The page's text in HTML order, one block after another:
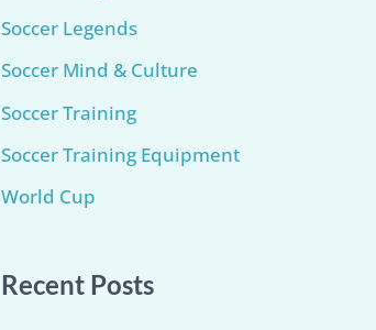
Soccer Legends
Soccer Mind & Culture
Soccer Training
Soccer Training Equipment​
World Cup
Recent Posts